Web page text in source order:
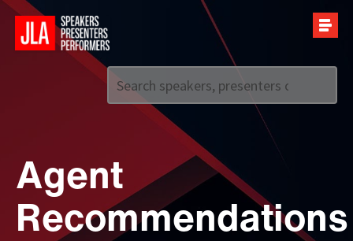
Call us on+44 (0)20 7907 2800
Agent
Recommendations